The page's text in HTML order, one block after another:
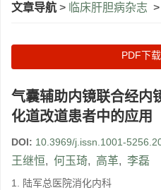
文章导航 > 临床肝胆病杂志 >
PDF下载
气囊辅助内镜联合经内
化道改道患者中的应用
DOI: 10.3969/j.issn.1001-
王继恒, 何玉琦, 高革, 李磊
1. 陆军总医院消化内科